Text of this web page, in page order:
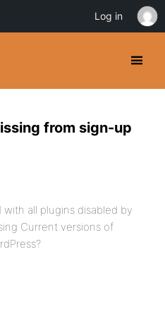
from sign-up
all plugins disabled by
Current versions of
Log in